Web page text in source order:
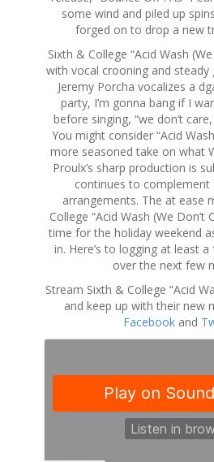
some wind and piled up
forged on to drop a new
Sixth & College “Acid Wash
with vocal crooning and
Jeremy Porcha vocalizes a
party, I’m gonna bang if I
before singing, “we don’t
You might consider “Acid
more seasoned take on what
Proulx’s sharp production is
continues to complement
arrangements. The at ease
College “Acid Wash (We Don’t
time for the holiday weekend
in. Here’s to logging at least
over the next few
Stream Sixth & College “Acid
and keep up with their new
Facebookand